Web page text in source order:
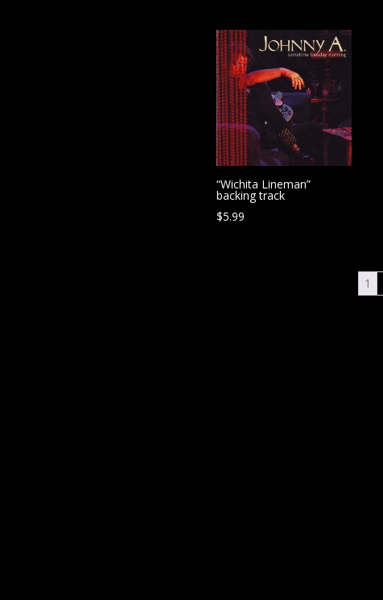
“Wichita Lineman”
backing track
$5.99
1